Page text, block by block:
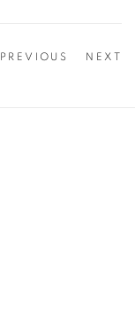
PREVIOUS NEXT